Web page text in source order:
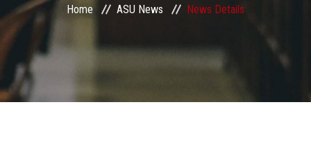
ASU Smart Systems
ASU Media
Contact Us
Home ASU News News Details